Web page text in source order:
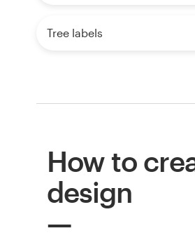
Tree labels
How to
design